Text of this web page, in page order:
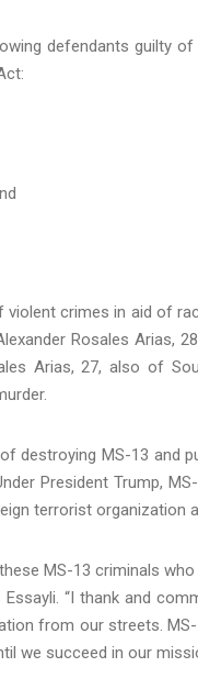
defendants guilty
crimes in aid of
Rosales Arias,
Arias, 27, also of
destroying MS-13 and
President Trump,
terrorist organization
MS-13 criminals
“I thank and
from our streets.
we succeed in our